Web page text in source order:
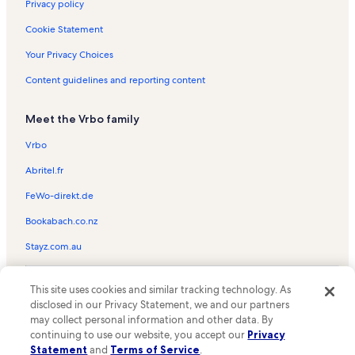
Brazos Island State Park Vacation Rentals
Los Fresnos Vacation Rentals
Market Square Research Center Vacation Rentals
Treasures of the Gulf Museum Vacation Rentals
Texas Conjunto Music Hall of Fame and Museum Vacation
Sabal Palm Sanctuary Vacation Rentals
Port Isabel Historical Museum Vacation Rentals
Gladys Porter Zoo Vacation Rentals
Little Graceland Vacation Rentals
Privacy policy
Cookie Statement
Your Privacy Choices
Content guidelines and reporting content
Meet the Vrbo family
Vrbo
Abritel.fr
FeWo-direkt.de
Bookabach.co.nz
Stayz.com.au
the Vrbo logo are trademarks or registered trademarks of
HomeAway.com, Inc.
This site uses cookies and similar tracking technology. As
disclosed in our Privacy Statement, we and our partners
may collect personal information and other data. By
continuing to use our website, you accept our Privacy
Statement and Terms of Service.